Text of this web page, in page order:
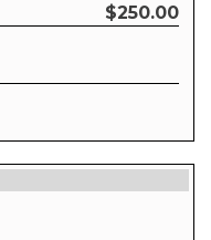
$250.00